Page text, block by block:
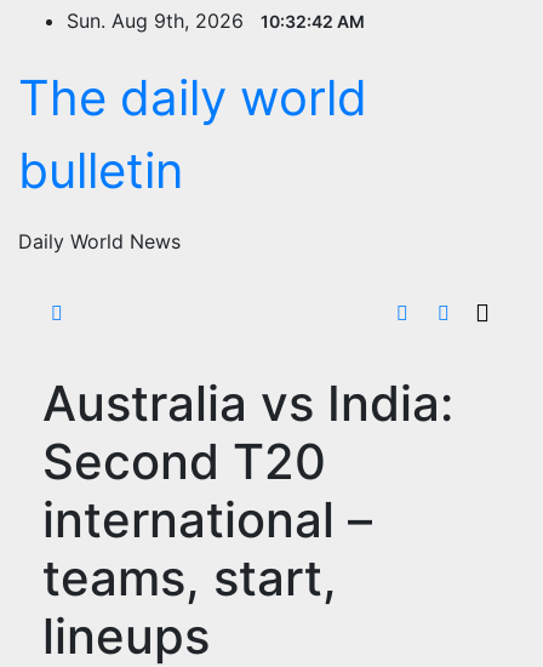
Sun. Aug 9th, 2026 10:32:43 AM
The daily world
bulletin
Daily World News
Australia vs India:
Second T20
international –
teams, start,
lineups